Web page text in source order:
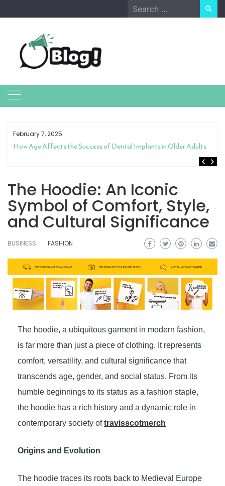
to
Search
for:
February 7, 2025
How Age Affects the Success of Dental Implants in Older Adults
The Hoodie: An Iconic
Symbol of Comfort, Style,
and Cultural Significance
BUSINESS FASHION
The hoodie, a ubiquitous garment in modern fashion,
is far more than just a piece of clothing. It represents
comfort, versatility, and cultural significance that
transcends age, gender, and social status. From its
humble beginnings to its status as a fashion staple,
the hoodie has a rich history and a dynamic role in
contemporary society oftravisscotmerch
Origins and Evolution
The hoodie traces its roots back to Medieval Europe